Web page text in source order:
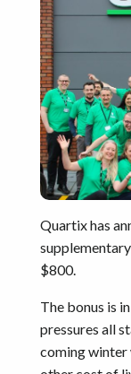
Quartix has
$800.
The bonus is
pressures all
coming winter